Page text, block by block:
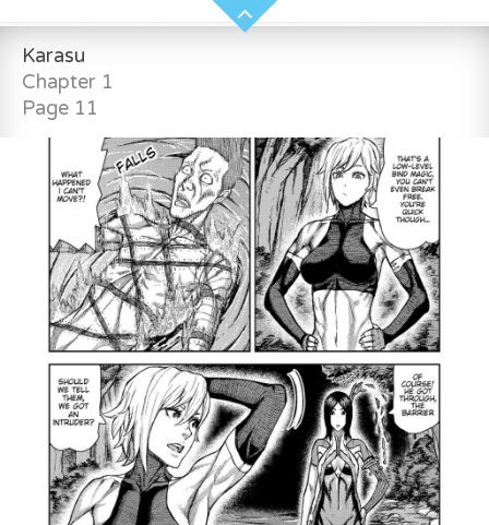
Karasu
Chapter 1
Page 11